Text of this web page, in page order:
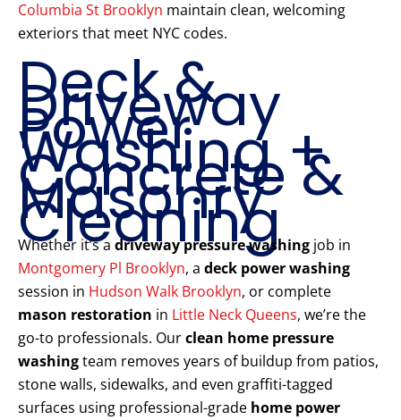
Columbia St Brooklyn maintain clean, welcoming
exteriors that meet NYC codes.
Deck &
Driveway
Power
Washing +
Concrete &
Masonry
Cleaning
Whether it’s a driveway pressure washing job in
Montgomery Pl Brooklyn, a deck power washing
session in Hudson Walk Brooklyn, or complete
mason restoration in Little Neck Queens, we’re the
go-to professionals. Ourclean home pressure
washingteam removes years of buildup from patios,
stone walls, sidewalks, and even graffiti-tagged
surfaces using professional-grade home power